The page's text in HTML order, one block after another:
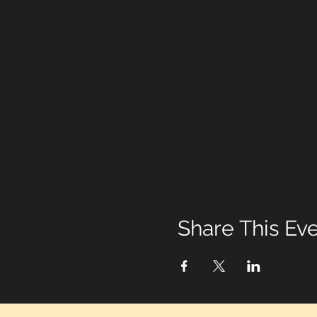
Share This